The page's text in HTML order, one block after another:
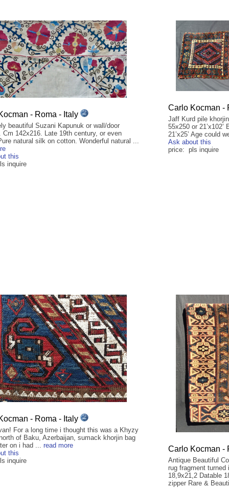
- Roma - Italy
beautiful Suzani Kapunuk or wall/door
Cm 142x216. Late 19th century, or even
natural silk on cotton. Wonderful natural ...
this
inquire
Carlo Kocman -
Jaff Kurd pile
55x250 or
21’x25’ Age could
Ask about this
price: pls inquire
- Roma - Italy
For a long time i thought this was a Khyzy
of Baku, Azerbaijan, sumack khorjin bag
on i had ... read more
this
inquire
Carlo Kocman -
Antique Beautiful
rug fragment turned
18,9x21,2 Datable
zipper Rare &